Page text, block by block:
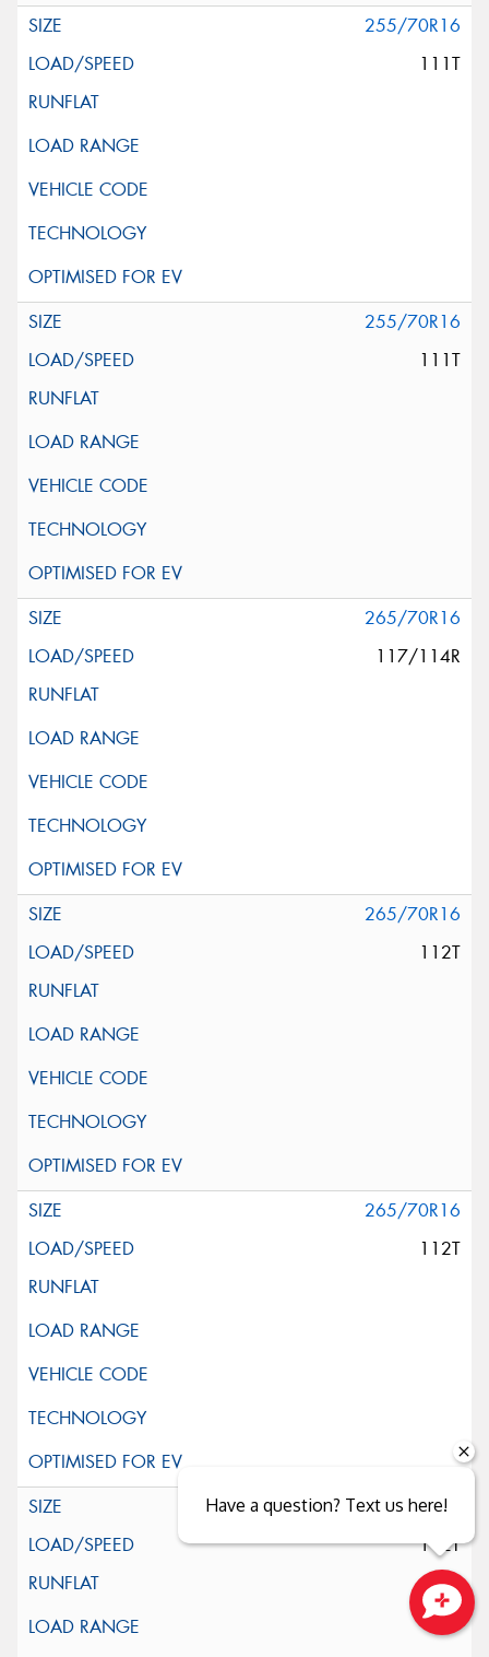
255/70R16
111T
255/70R16
111T
265/70R16
117/114R
265/70R16
112T
265/70R16
112T
265/70R16
112T
Close sales faster
Have a question? Text us here!